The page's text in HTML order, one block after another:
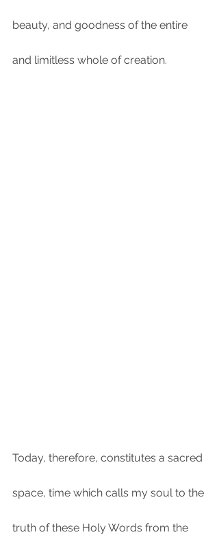
beauty, and goodness of the entire
and limitless whole of creation.
Today, therefore, constitutes a sacred
space, time which calls my soul to the
truth of these Holy Words from the